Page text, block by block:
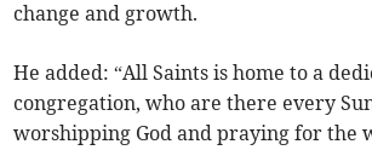
change and growth.
He added: “All Saints is home to a
congregation, who are there every
worshipping God and praying for the